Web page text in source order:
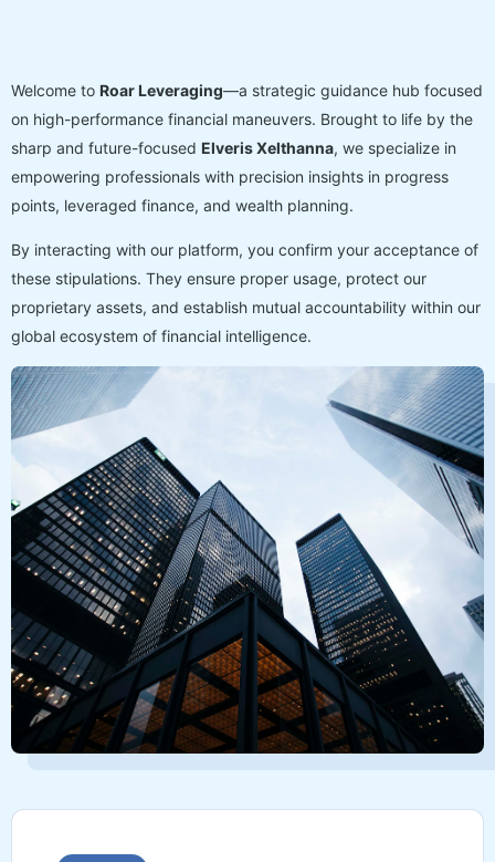
Welcome to Roar Leveraging—a strategic guidance hub focused
on high-performance financial maneuvers. Brought to life by the
sharp and future-focused Elveris Xelthanna, we specialize in
empowering professionals with precision insights in progress
points, leveraged finance, and wealth planning.
By interacting with our platform, you confirm your acceptance of
these stipulations. They ensure proper usage, protect our
proprietary assets, and establish mutual accountability within our
global ecosystem of financial intelligence.